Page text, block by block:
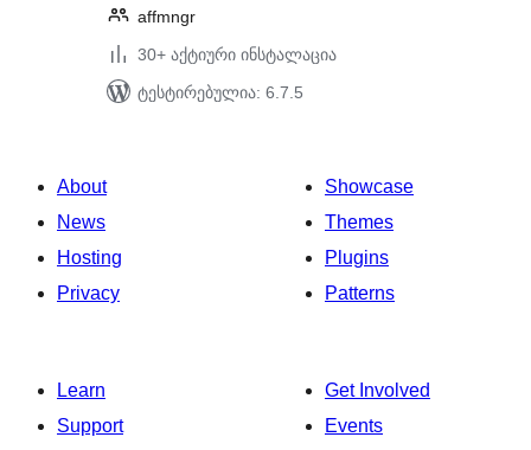
affmngr
30+ აქტიური ინსტალაცია
ტესტირებულია: 6.7.5
About
News
Hosting
Privacy
Showcase
Themes
Plugins
Patterns
Learn
Support
Get Involved
Events